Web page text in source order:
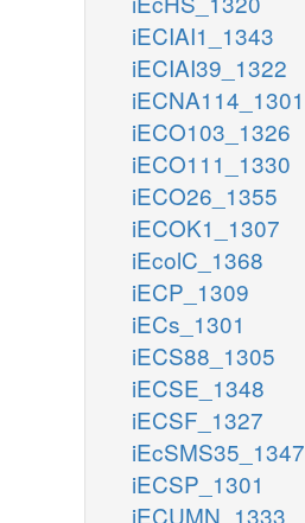
iECIAI1_1343
iECIAI39_1322
iECNA114_1301
iECO103_1326
iECO111_1330
iECO26_1355
iECOK1_1307
iEcolC_1368
iECP_1309
iECs_1301
iECS88_1305
iECSE_1348
iECSF_1327
iEcSMS35_1347
iECSP_1301
iECUMN_1333